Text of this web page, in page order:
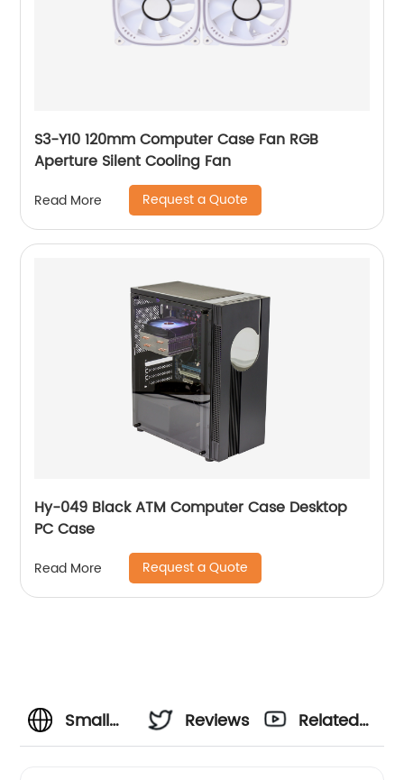
S3-Y10 120mm Computer Case Fan RGB
Aperture Silent Cooling Fan
Read More Request a Quote
Hy-049 Black ATM Computer Case Desktop
PC Case
Read More Request a Quote
Small
Reviews
Related